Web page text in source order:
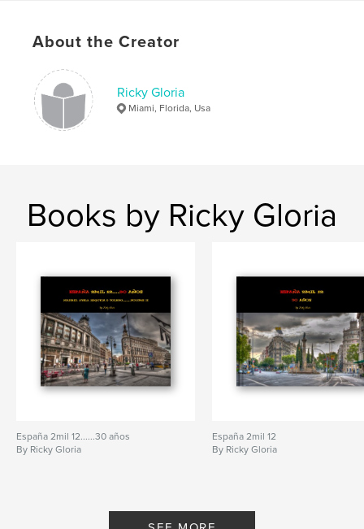
About the Creator
Ricky Gloria
Miami, Florida, Usa
Books by Ricky Gloria
España 2mil 12......30 años
By Ricky Gloria
España 2mil 12
By Ricky Gloria